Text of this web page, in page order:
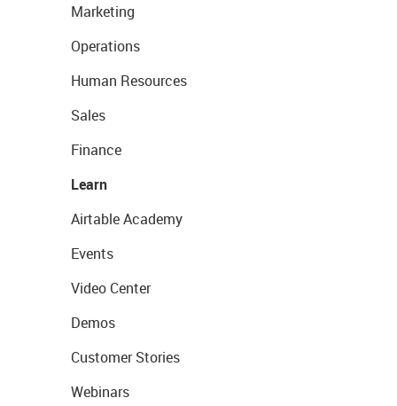
Marketing
Operations
Human Resources
Sales
Finance
Learn
Airtable Academy
Events
Video Center
Demos
Customer Stories
Webinars